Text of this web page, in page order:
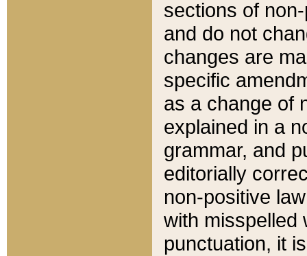
sections of
and do not
changes are
specific
as a change of
explained in a
grammar, and
editorially
non-positive
with misspelled
punctuation, it